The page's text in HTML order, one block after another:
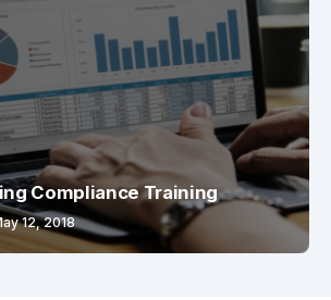
Compliance Training
12, 2018